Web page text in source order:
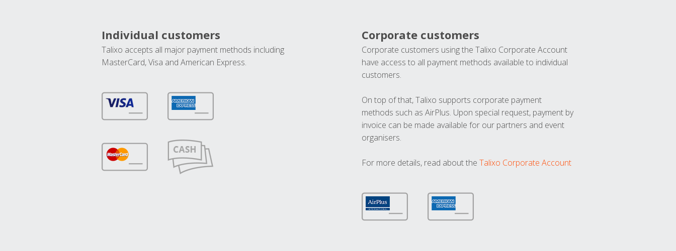
Individual customers
Talixo accepts all major payment methods including
MasterCard, Visa and American Express.
Corporate customers
Corporate customers using the Talixo Corporate Account
have access to all payment methods available to individual
customers.
On top of that, Talixo supports corporate payment
methods such as AirPlus. Upon special request, payment by
invoice can be made available for our partners and event
organisers.
For more details, read about the Talixo Corporate Account